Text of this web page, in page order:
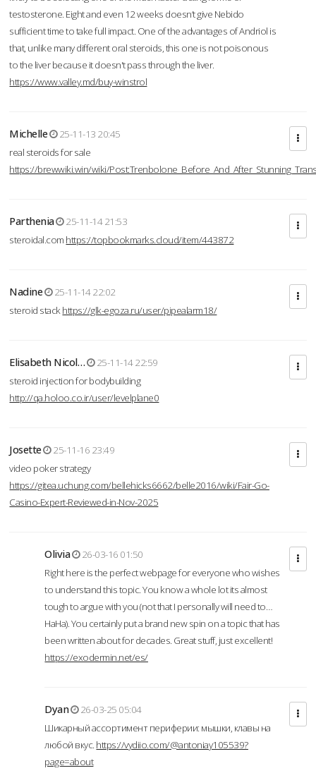
testosterone. Eight and even 12 weeks doesn’t give Nebido
sufficient time to take full impact. One of the advantages of Andriol is
that, unlike many different oral steroids, this one is not poisonous
to the liver because it doesn't pass through the liver.
https://www.valley.md/buy-winstrol
Michelle
25-11-13 20:45
real steroids for sale
https://brewwiki.win/wiki/
Parthenia
25-11-14 21:53
steroidal.com https://topbookmarks.cloud/item/443872
Nadine
25-11-14 22:02
steroid stackhttps://glk-egoza.ru/user/pipealarm18/
Elisabeth Nicol…
25-11-14 22:59
steroid injection for bodybuilding
http://qa.holoo.co.ir/user/levelplane0
Josette
25-11-16 23:49
video poker strategy
https://gitea.uchung.com/bellehicks6662/belle2016/wiki/Fair-Go-
Casino-Expert-Reviewed-in-Nov-2025
Olivia
26-03-16 01:50
Right here is the perfect webpage for everyone who wishes
to understand this topic. You know a whole lot its almost
tough to argue with you (not that I personally will need to…
HaHa). You certainly put a brand new spin on a topic that has
been written about for decades. Great stuff, just excellent!
https://exodermin.net/es/
Dyan
26-03-25 05:04
Шикарный ассортимент периферии: мышки, клавы на
любой вкус. https://vydiio.com/@antoniay105539?
page=about